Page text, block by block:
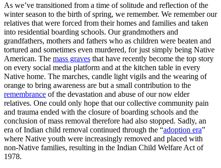
As we’ve transitioned from a time of solitude and reflection of the
winter season to the birth of spring, we remember. We remember our
relatives that were forced from their homes and families and taken
into residential boarding schools. Our grandmothers and
grandfathers, mothers and fathers who as children were beaten and
tortured and sometimes even murdered, for just simply being Native
American. The mass graves that have recently become the top story
on every social media platform and at the kitchen table in every
Native home. The marches, candle light vigils and the wearing of
orange to bring awareness are but a small contribution to the
remembrance of the devastation and abuse of our now elder
relatives. One could only hope that our collective community pain
and trauma ended with the closure of boarding schools and the
conclusion of mass removal therefore had also stopped. Sadly, an
era of Indian child removal continued through the “adoption era”
where Native youth were increasingly removed and placed with
non-Native families, resulting in the Indian Child Welfare Act of
1978.